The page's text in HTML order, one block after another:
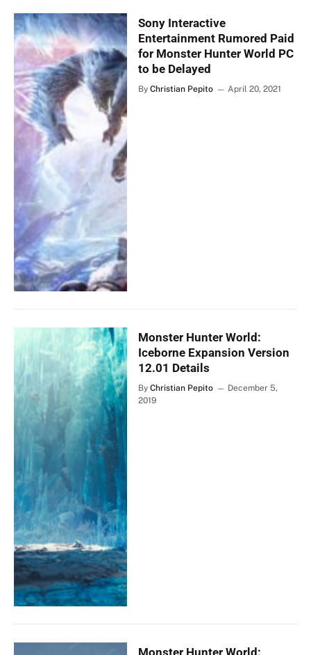
Sony Interactive
Entertainment Rumored Paid
for Monster Hunter World PC
to be Delayed
By Christian Pepito April 20, 2021
Monster Hunter World:
Iceborne Expansion Version
12.01 Details
By Christian Pepito
December 5,
2019